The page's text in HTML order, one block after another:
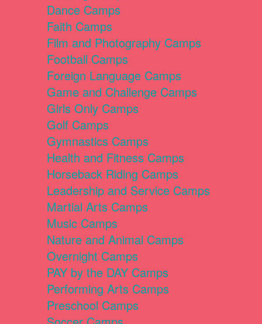
Dance Camps
Faith Camps
Film and Photography Camps
Football Camps
Foreign Language Camps
Game and Challenge Camps
Girls Only Camps
Golf Camps
Gymnastics Camps
Health and Fitness Camps
Horseback Riding Camps
Leadership and Service Camps
Martial Arts Camps
Music Camps
Nature and Animal Camps
Overnight Camps
PAY by the DAY Camps
Performing Arts Camps
Preschool Camps